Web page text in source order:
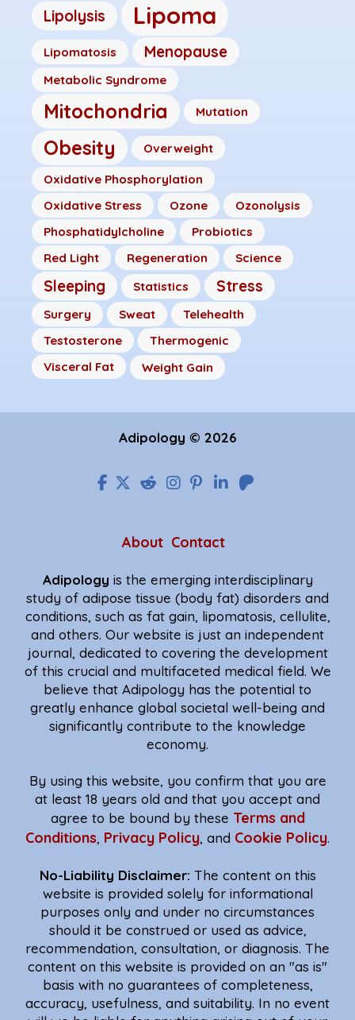
Lipolysis Lipoma
Lipomatosis Menopause
Metabolic Syndrome
Mitochondria Mutation
Obesity Overweight
Oxidative Phosphorylation
Oxidative Stress
Ozone
Ozonolysis
Phosphatidylcholine
Probiotics
Red Light
Regeneration Science
Sleeping Statistics Stress
Surgery Sweat
Telehealth
Testosterone
Thermogenic
Visceral Fat
Weight Gain
Adipology © 2026
About Contact
Adipology is the emerging interdisciplinary
study of adipose tissue (body fat) disorders and
conditions, such as fat gain, lipomatosis, cellulite,
and others. Our website is just an independent
journal, dedicated to covering the development
of this crucial and multifaceted medical field. We
believe that Adipology has the potential to
greatly enhance global societal well-being and
significantly contribute to the knowledge
economy.
By using this website, you confirm that you are
at least 18 years old and that you accept and
agree to be bound by these Terms and
Conditions, Privacy Policy, and Cookie Policy.
No-Liability Disclaimer: The content on this
website is provided solely for informational
purposes only and under no circumstances
should it be construed or used as advice,
recommendation, consultation, or diagnosis. The
content on this website is provided on an "as is"
basis with no guarantees of completeness,
accuracy, usefulness, and suitability. In no event